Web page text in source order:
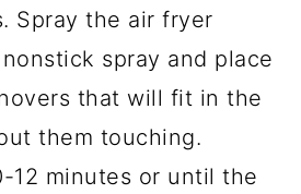
Spray the air fryer
spray and place
that will fit in the
them touching.
12 minutes or until the